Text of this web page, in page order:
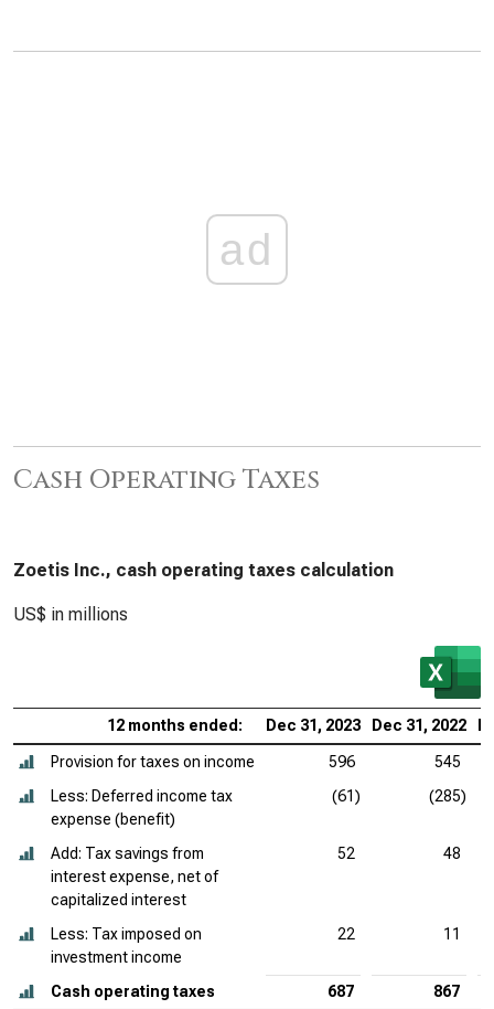
ad
Cash Operating Taxes
Zoetis Inc., cash operating taxes calculation
US$ in millions
12 months ended: Dec 31, 2023 Dec 31, 2022
Provision for taxes on income 596
545
Less: Deferred income tax
expense (benefit)
(61) (285)
Add: Tax savings from
interest expense, net of
capitalized interest
52 48
Less: Tax imposed on
investment income
22 11
Cash operating taxes 687 867